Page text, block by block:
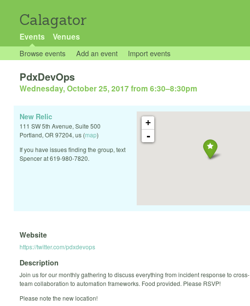
Calagator
Events Venues
Browse events Add an event Import events
PdxDevOps
Wednesday, October 25, 2017 from 6:30–8:30pm
+
-
New Relic
111 SW 5th Avenue, Suite 500
Portland, OR 97204, us (map)
If you have issues finding the group, text
Spencer at 619-980-7820.
Website
https://twitter.com/pdxdevops
Description
Join us for our monthly gathering to discuss everything from incident response to cross-
team collaboration to automation frameworks. Food provided. Please RSVP!
Please note the new location!